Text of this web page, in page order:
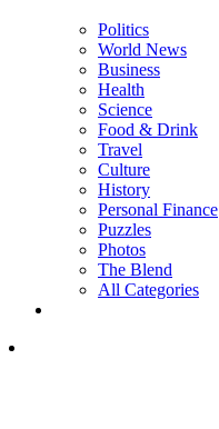
Politics
World News
Business
Health
Science
Food & Drink
Travel
Culture
History
Personal Finance
Puzzles
Photos
The Blend
All Categories